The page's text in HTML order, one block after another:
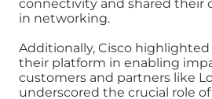
connectivity and shared their
in networking.
Additionally, Cisco
their platform in enabling
customers and partners like
underscored the crucial role